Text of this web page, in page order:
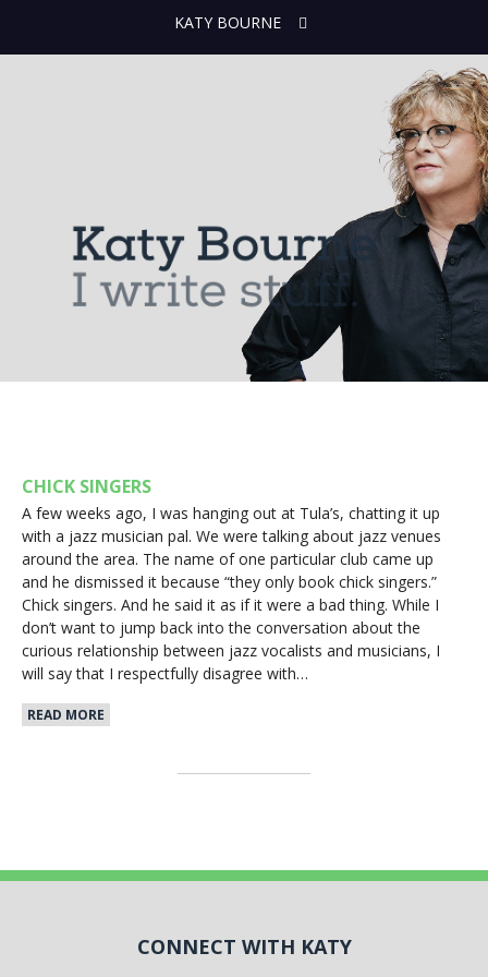
KATY BOURNE
CHICK SINGERS
A few weeks ago, I was hanging out at Tula’s, chatting it up
with a jazz musician pal. We were talking about jazz venues
around the area. The name of one particular club came up
and he dismissed it because “they only book chick singers.”
Chick singers. And he said it as if it were a bad thing. While I
don’t want to jump back into the conversation about the
curious relationship between jazz vocalists and musicians, I
will say that I respectfully disagree with…
READ MORE
CONNECT WITH KATY